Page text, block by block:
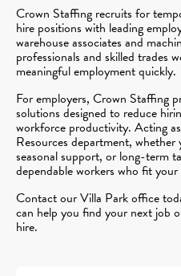
Crown Staffing recruits for
hire positions with leading
warehouse associates and
professionals and skilled trades
meaningful employment quickly.
For employers, Crown Staffing
solutions designed to reduce
workforce productivity. Acting
Resources department,
seasonal support, or long-term
dependable workers who fit
Contact our Villa Park office
can help you find your next job
hire.